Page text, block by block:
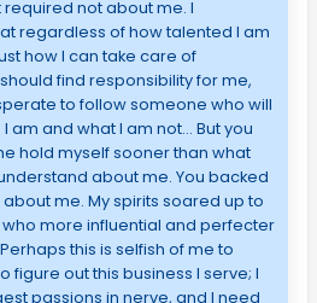
not about me. I
regardless of how talented I am
how I can take care of
find responsibility for me,
to follow someone who will
am and what I am not… But you
hold myself sooner than what
about me. You backed
me. My spirits soared up to
more influential and perfecter
this is selfish of me to
figure out this business I serve; I
passions in nerve, and I need